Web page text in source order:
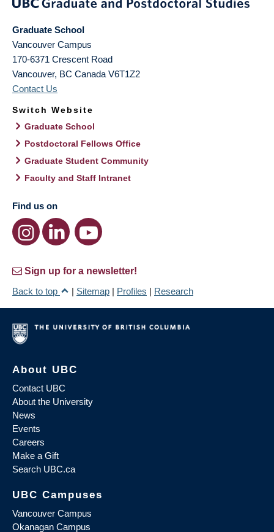
Graduate School
Vancouver Campus
170-6371 Crescent Road
Vancouver, BC Canada V6T1Z2
Contact Us
Switch Website
Graduate School
Postdoctoral Fellows Office
Graduate Student Community
Faculty and Staff Intranet
Find us on
Sign up for a newsletter!
Back to top
| Sitemap | Profiles | Research
About UBC
Contact UBC
About the University
News
Events
Careers
Make a Gift
Search UBC.ca
UBC Campuses
Vancouver Campus
Okanagan Campus